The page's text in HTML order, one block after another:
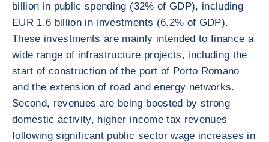
billion in public spending (32% of GDP), including
EUR 1.6 billion in investments (6.2% of GDP).
These investments are mainly intended to finance a
wide range of infrastructure projects, including the
start of construction of the port of Porto Romano
and the extension of road and energy networks.
Second, revenues are being boosted by strong
domestic activity, higher income tax revenues
following significant public sector wage increases in